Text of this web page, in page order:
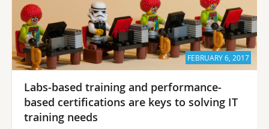
FEBRUARY 6, 2017
Labs-based training and performance-
based certifications are keys to solving IT
training needs